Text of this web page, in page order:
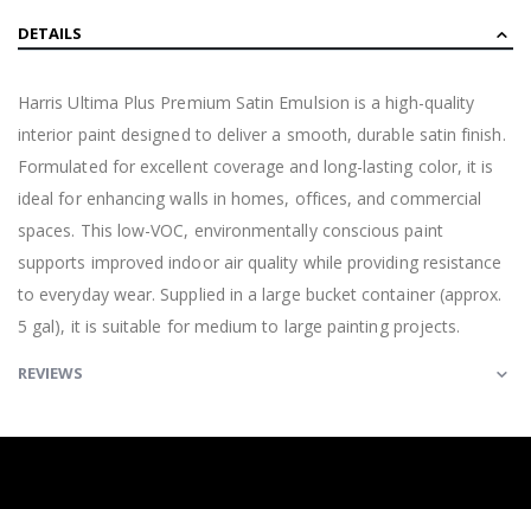
DETAILS
Harris Ultima Plus Premium Satin Emulsion is a high-quality
interior paint designed to deliver a smooth, durable satin finish.
Formulated for excellent coverage and long-lasting color, it is
ideal for enhancing walls in homes, offices, and commercial
spaces. This low-VOC, environmentally conscious paint
supports improved indoor air quality while providing resistance
to everyday wear. Supplied in a large bucket container (approx.
5 gal), it is suitable for medium to large painting projects.
REVIEWS